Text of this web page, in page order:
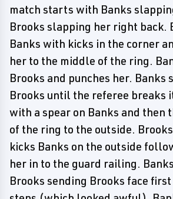
match starts with Banks
Brooks slapping her right back.
Banks with kicks in the corner
her to the middle of the ring.
Brooks and punches her. Banks
Brooks until the referee breaks
with a spear on Banks and then
of the ring to the outside.
kicks Banks on the outside
her in to the guard railing.
Brooks sending Brooks face